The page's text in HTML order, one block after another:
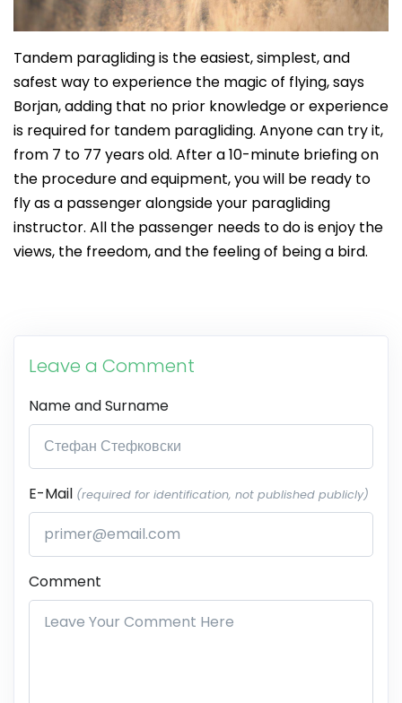
Tandem paragliding is the easiest, simplest, and
safest way to experience the magic of flying, says
Borjan, adding that no prior knowledge or experience
is required for tandem paragliding. Anyone can try it,
from 7 to 77 years old. After a 10-minute briefing on
the procedure and equipment, you will be ready to
fly as a passenger alongside your paragliding
instructor. All the passenger needs to do is enjoy the
views, the freedom, and the feeling of being a bird.
Leave a Comment
Name and Surname
E-Mail (required for identification, not published publicly)
Comment